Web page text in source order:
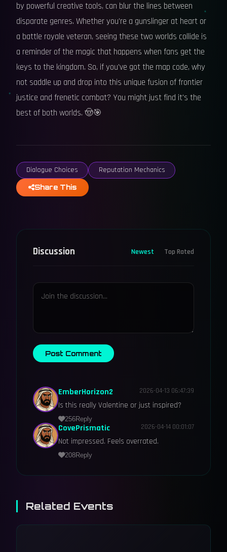
by powerful creative tools, can blur the lines between
disparate genres. Whether you're a gunslinger at heart or
a battle royale veteran, seeing these two worlds collide is
a reminder of the magic that happens when fans get the
keys to the kingdom. So, if you've got the map code, why
not saddle up and drop into this unique fusion of frontier
justice and frenetic combat? You might just find it's the
best of both worlds. 🤠🎯
Dialogue Choices Reputation Mechanics
Share This
Discussion Newest Top Rated
Post Comment
EmberHorizon2 2026-04-13 06:47:39
Is this really Valentine or just inspired?
256Reply
CovePrismatic 2026-04-14 00:01:07
Not impressed. Feels overrated.
208Reply
Related Events